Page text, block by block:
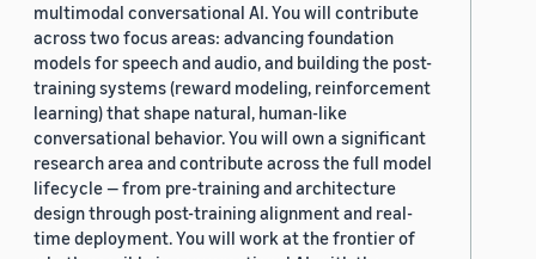
multimodal conversational AI. You will contribute
across two focus areas: advancing foundation
models for speech and audio, and building the post-
training systems (reward modeling, reinforcement
learning) that shape natural, human-like
conversational behavior. You will own a significant
research area and contribute across the full model
lifecycle — from pre-training and architecture
design through post-training alignment and real-
time deployment. You will work at the frontier of